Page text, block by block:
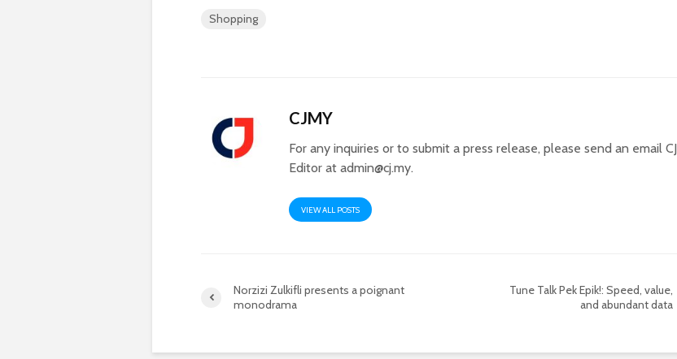
Shopping
CJMY
For any inquiries or to submit a press release, please send an email CJ
Editor atadmin@cj.my.
VIEW ALL POSTS
Norzizi Zulkifli presents a poignant
monodrama
Tune Talk Pek Epik!: Speed, value,
and abundant data